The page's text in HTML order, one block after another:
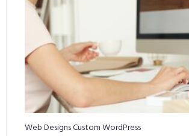
Web Designs Custom WordPress